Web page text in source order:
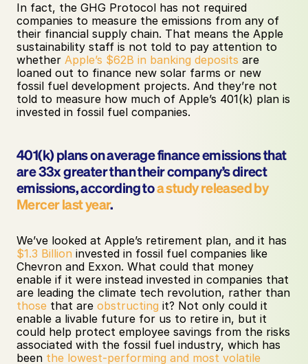
In fact, the GHG Protocol has not required
companies to measure the emissions from any of
their financial supply chain. That means the Apple
sustainability staff is not told to pay attention to
whether Apple’s $62B in banking deposits are
loaned out to finance new solar farms or new
fossil fuel development projects. And they’re not
told to measure how much of Apple’s 401(k) plan is
invested in fossil fuel companies.
401(k) plans on average finance emissions that
are 33x greater than their company’s direct
emissions, according to a study released by
Mercer last year.
$1.3 Billion invested in fossil fuel companies like
Chevron and Exxon. What could that money
enable if it were instead invested in companies that
those that are obstructing it? Not only could it
enable a livable future for us to retire in, but it
could help protect employee savings from the risks
associated with the fossil fuel industry, which has
been the lowest-performing and most volatile